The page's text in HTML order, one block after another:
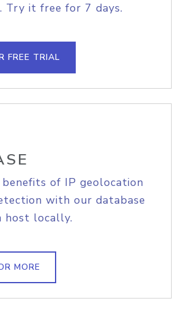
Try it free for 7 days.
FREE TRIAL
of IP geolocation
with our database
host locally.
MORE